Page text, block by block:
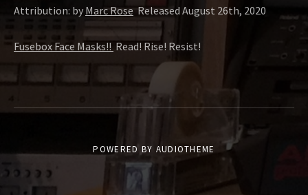
Attribution: by Marc Rose Released August 26th, 2020
Fusebox Face Masks!! Read! Rise! Resist!
POWERED BY AUDIOTHEME